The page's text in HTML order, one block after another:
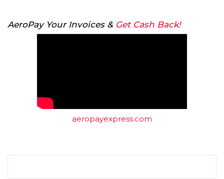
AeroPay Your Invoices & Get Cash Back!
aeropayexpress.com